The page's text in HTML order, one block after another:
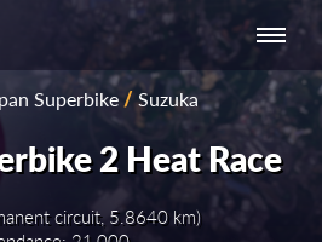
NATIONAL
SERIES -
EUROPE
NATIONAL SERIES
- ASIA-PACIFIC
Superbike/Suzuka
2 Heat Race
circuit, 5.8640 km)